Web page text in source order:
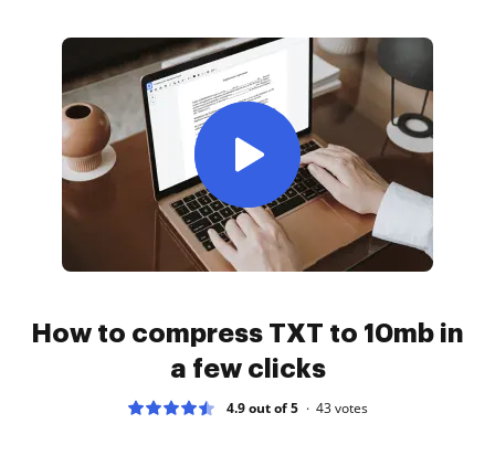
How to compress TXT to 10mb in
a few clicks
4.9 out of 5 43votes